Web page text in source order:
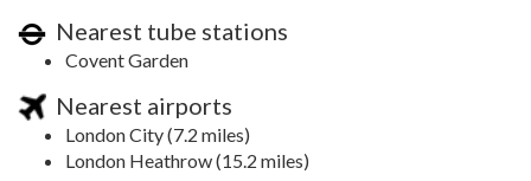
Nearest tube stations
Covent Garden
Nearest airports
London City (7.2 miles)
London Heathrow (15.2 miles)